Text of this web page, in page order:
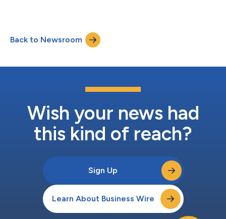
transform how they work, live and play. The company provides
customers with the industry’s broadest and most innovative
Back to Newsroom
Wish your news had
this kind of reach?
Sign Up
Learn About Business Wire